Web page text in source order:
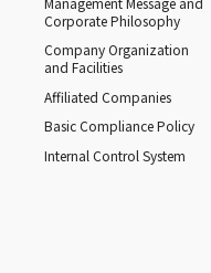
Corporate Philosophy
Company Organization
and Facilities
Affiliated Companies
Basic Compliance Policy
Internal Control System